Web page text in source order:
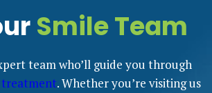
Smile Team
team who’ll guide you through
treatment. Whether you’re visiting us